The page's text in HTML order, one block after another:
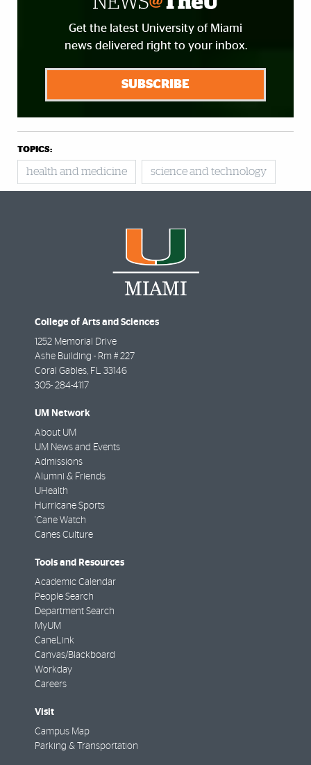
Get the latest University of Miami
news delivered right to your inbox.
SUBSCRIBE
TOPICS:
health and medicine science and technology
College of Arts and Sciences
1252 Memorial Drive
Ashe Building - Rm # 227
Coral Gables FL
33146
305- 284-4117
UM Network
About UM
UM News and Events
Admissions
Alumni & Friends
UHealth
Hurricane Sports
'Cane Watch
Canes Culture
Tools and Resources
Academic Calendar
People Search
Department Search
MyUM
CaneLink
Canvas/Blackboard
Workday
Careers
Visit
Campus Map
Parking & Transportation